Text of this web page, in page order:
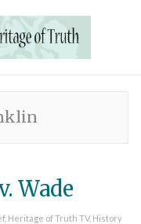
Wade
, Heritage of Truth TV, History